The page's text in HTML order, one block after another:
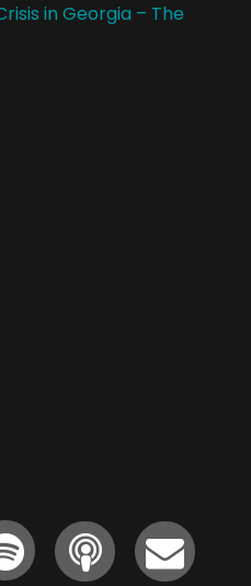
in Georgia – The